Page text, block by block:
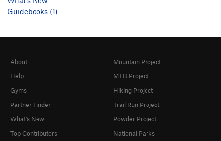
Guidebooks (1)
About
Help
Gyms
Partner Finder
What's New
Top Contributors
Mountain Project
MTB Project
Hiking Project
Trail Run Project
Powder Project
National Parks